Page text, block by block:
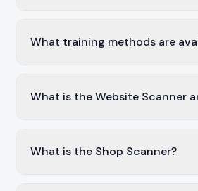
What training methods are
What is the Website Scanner
What is the Shop Scanner?